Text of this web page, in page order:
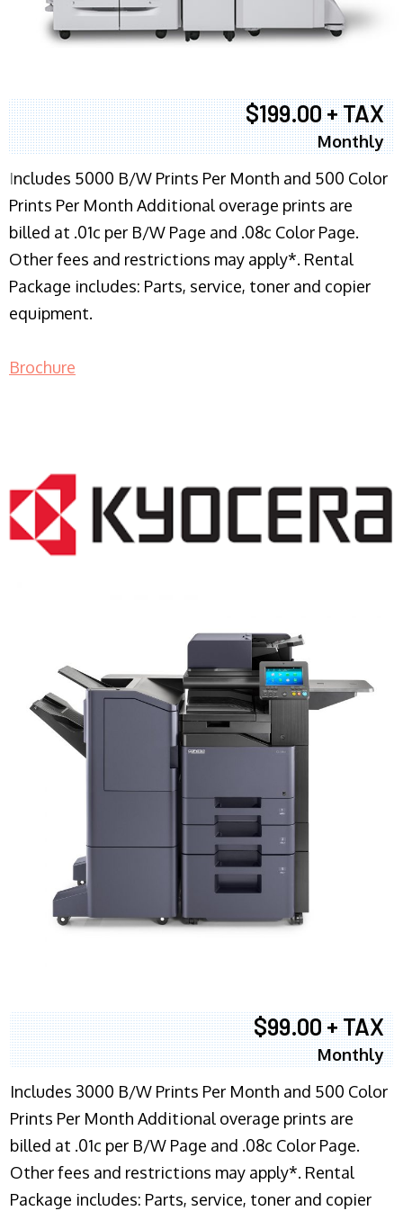
$199.00 + TAX
Monthly
Includes 5000 B/W Prints Per Month and 500 Color
Prints Per Month Additional overage prints are
billed at .01c per B/W Page and .08c Color Page.
Other fees and restrictions may apply*. Rental
Package includes: Parts, service, toner and copier
equipment.
Brochure
$99.00 + TAX
Monthly
Includes 3000 B/W Prints Per Month and 500 Color
Prints Per Month Additional overage prints are
billed at .01c per B/W Page and .08c Color Page.
Other fees and restrictions may apply*. Rental
Package includes: Parts, service, toner and copier